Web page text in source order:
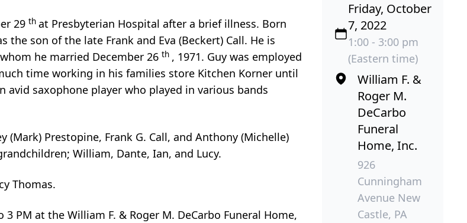
29 th at Presbyterian Hospital after a brief illness. Born
the son of the late Frank and Eva (Beckert) Call. He is
he married December 26 th , 1971. Guy was employed
time working in his families store Kitchen Korner until
saxophone player who played in various bands
Prestopine, Frank G. Call, and Anthony (Michelle)
William, Dante, Ian, and Lucy.
Thomas.
PM at the William F. & Roger M. DeCarbo Funeral Home,
Friday, October
7, 2022
1:00 - 3:00 pm
(Eastern time)
William F. &
Roger M.
DeCarbo
Funeral
Home, Inc.
926
Cunningham
Avenue New
Castle, PA